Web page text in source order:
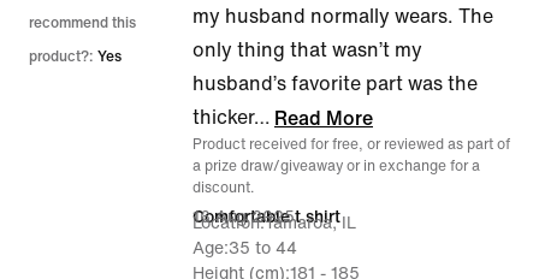
recommend this
product?: Yes
my husband normally wears. The
only thing that wasn’t my
husband’s favorite part was the
thicker… Read More
Product received for free, or reviewed as part of
a prize draw/giveaway or in exchange for a
discount.
Comfortable t shirt
16 Aug 2025
Location Tamaroa, IL
Age 35 to 44
Height (cm) 181 - 185